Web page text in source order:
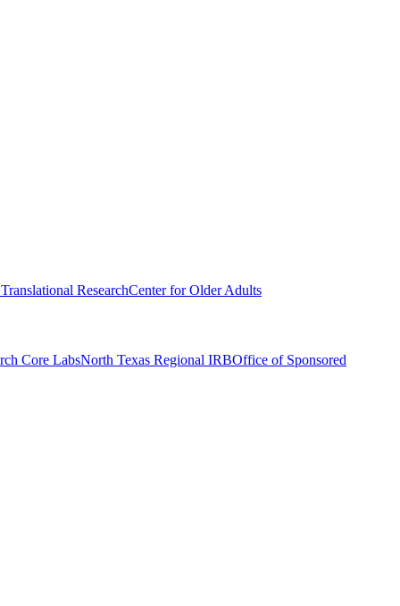
ResearchCenter for Older Adults
Core LabsNorth Texas Regional IRBOffice of Sponsored